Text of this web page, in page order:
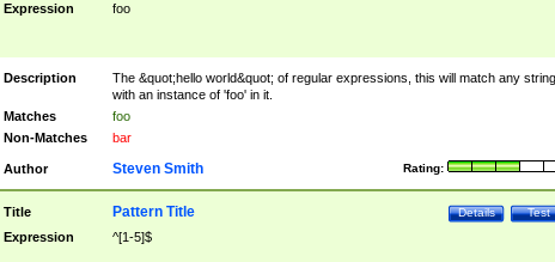
Expression foo
Description
The &quot;hello world&quot; of regular expressions, this will match any string
with an instance of 'foo' in it.
Matches
foo
Non-Matches
bar
Author Rating:
Steven Smith
Title Test
Details
Pattern Title
Expression ^[1-5]$